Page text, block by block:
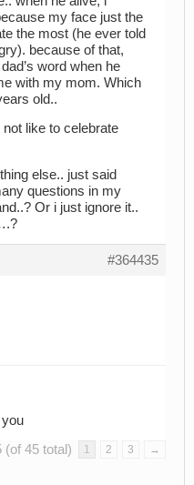
my face just the
the most (he ever told
because of that,
word when he
with my mom. Which
old..
like to celebrate
else.. just said
questions in my
Or i just ignore it..
#364435
(of 45 total)
1 2 3 →